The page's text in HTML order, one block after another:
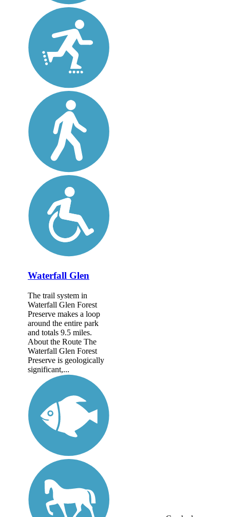
Waterfall Glen
The trail system in
Waterfall Glen Forest
Preserve makes a loop
around the entire park
and totals 9.5 miles.
About the Route The
Waterfall Glen Forest
Preserve is geologically
significant,...